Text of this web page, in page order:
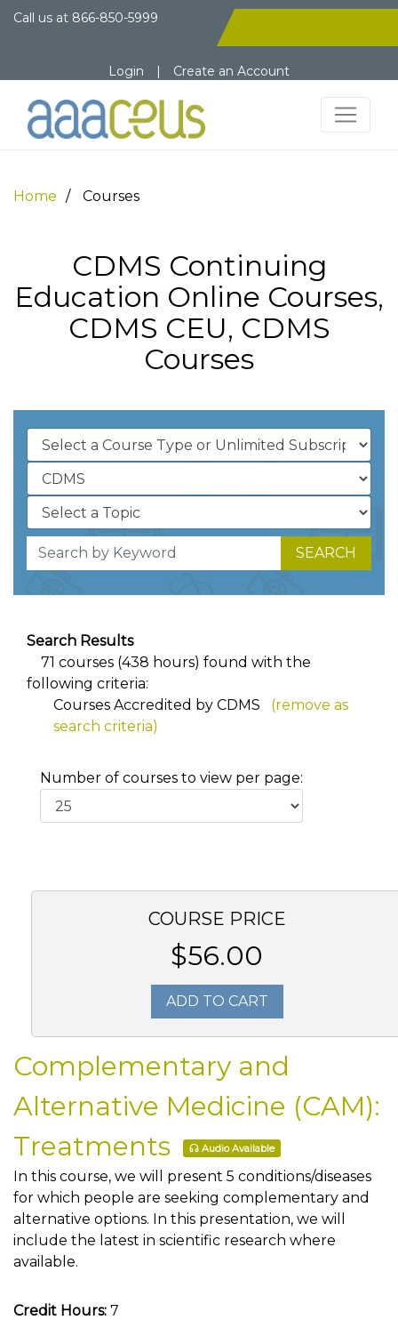
Call us at 866-850-5999
Login | Create an Account
Home Courses
CDMS Continuing
Education Online Courses,
CDMS CEU, CDMS
Courses
SEARCH
Search Results
71 courses (438 hours) found with the
following criteria:
Courses Accredited by CDMS
(remove as
search criteria)
Number of courses to view per page:
COURSE PRICE
$56.00
ADD TO CART
Complementary and
Alternative Medicine (CAM):
Treatments
Audio Available
In this course, we will present 5 conditions/diseases
for which people are seeking complementary and
alternative options. In this presentation, we will
include the latest in scientific research where
available.
Credit Hours: 7